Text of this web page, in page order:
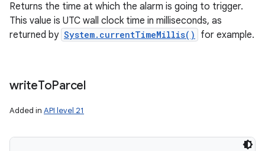
Returns the time at which the alarm is going to trigger.
This value is UTC wall clock time in milliseconds, as
returned by System.currentTimeMillis() for example.
writeToParcel
Added in API level 21